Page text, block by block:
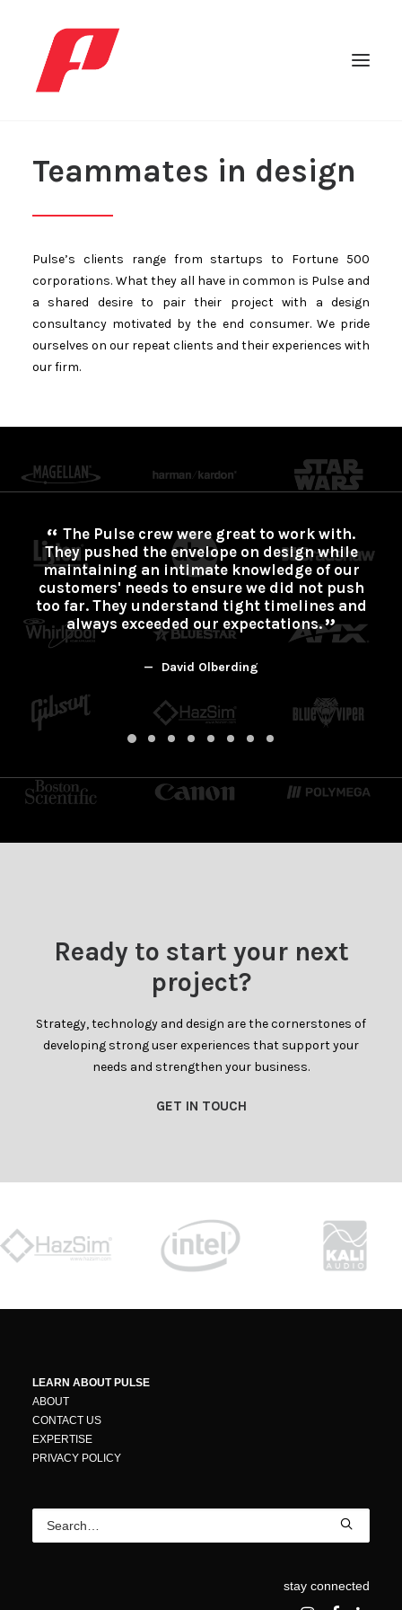
Teammates in design
Pulse’s clients range from startups to Fortune 500
corporations. What they all have in common is Pulse and
a shared desire to pair their project with a design
consultancy motivated by the end consumer. We pride
ourselves on our repeat clients and their experiences with
our firm.
The Pulse crew were great to work with.
They pushed the envelope on design while
maintaining an intimate knowledge of our
customers' needs to ensure we did not push
too far. They understand tight timelines and
always exceeded our expectations.
David Olberding
Ready to start your next
project?
Strategy, technology and design are the cornerstones of
developing strong user experiences that support your
needs and strengthen your business.
GET IN TOUCH
LEARN ABOUT PULSE
ABOUT
CONTACT US
EXPERTISE
PRIVACY POLICY
stay connected